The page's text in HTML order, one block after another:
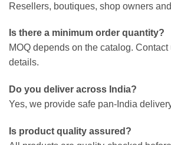
Resellers, boutiques, shop owners
Is there a minimum order quantity?
MOQ depends on the catalog.
details.
Do you deliver across India?
Yes, we provide safe pan-India
Is product quality assured?